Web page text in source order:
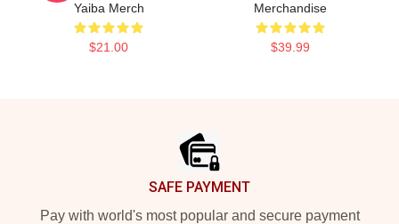
Yaiba Merch
$21.00
Merchandise
$39.99
SAFE PAYMENT
Pay with world's most popular and secure payment